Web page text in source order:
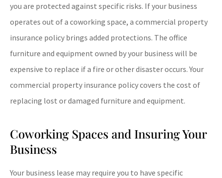
you are protected against specific risks. If your business
operates out of a coworking space, a commercial property
insurance policy brings added protections. The office
furniture and equipment owned by your business will be
expensive to replace if a fire or other disaster occurs. Your
commercial property insurance policy covers the cost of
replacing lost or damaged furniture and equipment.
Coworking Spaces and Insuring Your
Business
Your business lease may require you to have specific